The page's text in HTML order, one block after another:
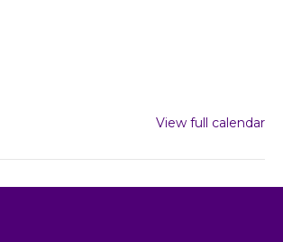
View full calendar